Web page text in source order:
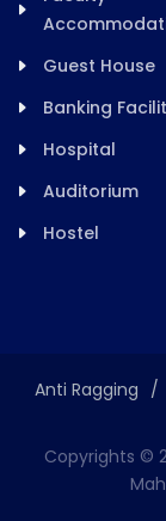
Guest House
Banking
Hospital
Auditorium
Hostel
Anti Ragging /
Copyrights ©